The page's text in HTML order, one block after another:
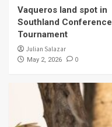
Vaqueros land spot in
Southland Conference
Tournament
Julian Salazar
May 2, 2026 0